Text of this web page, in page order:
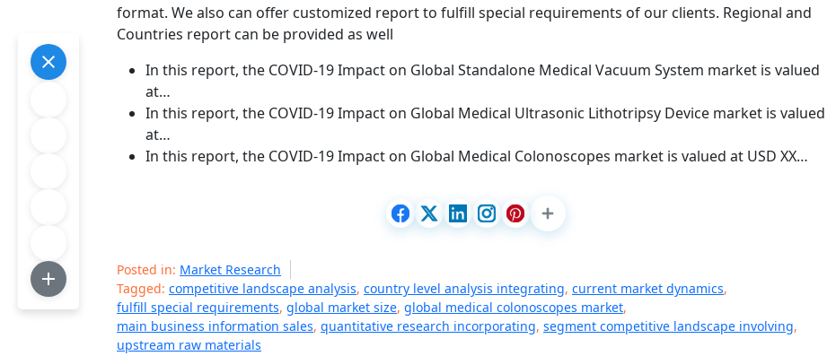
format. We also can offer customized report to fulfill special requirements of our clients. Regional and
Countries report can be provided as well
In this report, the COVID-19 Impact on Global Standalone Medical Vacuum System market is valued
at…
In this report, the COVID-19 Impact on Global Medical Ultrasonic Lithotripsy Device market is valued
at…
In this report, the COVID-19 Impact on Global Medical Colonoscopes market is valued at USD XX…
Posted in: Market Research
Tagged: competitive landscape analysis, country level analysis integrating, current market dynamics,
fulfill special requirements, global market size, global medical colonoscopes market,
main business information sales, quantitative research incorporating, segment competitive landscape involving,
upstream raw materials